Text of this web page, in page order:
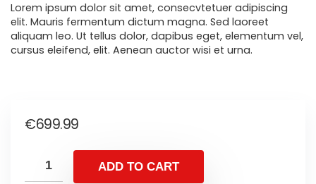
Lorem ipsum dolor sit amet, consecvtetuer adipiscing
elit. Mauris fermentum dictum magna. Sed laoreet
aliquam leo. Ut tellus dolor, dapibus eget, elementum vel,
cursus eleifend, elit. Aenean auctor wisi et urna.
€699.99
ADD TO CART